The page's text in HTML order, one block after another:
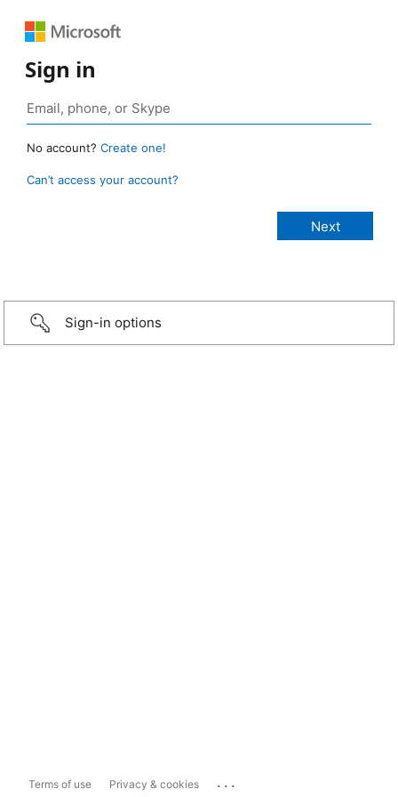
Sign in
No account? Create one!
Can’t access your account?
Sign-in options
Terms of use Privacy & cookies ...